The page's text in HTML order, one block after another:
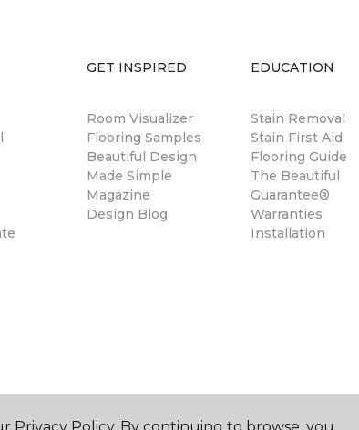
GET INSPIRED
Room Visualizer
Flooring Samples
Beautiful Design
Made Simple
Magazine
Design Blog
EDUCATION
Stain Removal
Stain First Aid
Flooring Guide
The Beautiful
Guarantee®
Warranties
Installation